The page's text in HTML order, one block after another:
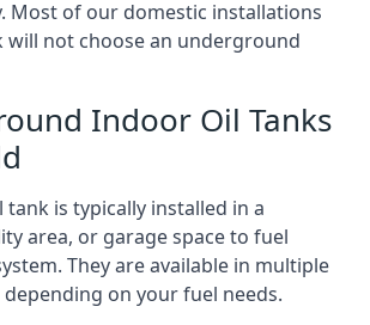
Most of our domestic installations
will not choose an underground
Indoor Oil Tanks
tank is typically installed in a
area, or garage space to fuel
They are available in multiple
on your fuel needs.